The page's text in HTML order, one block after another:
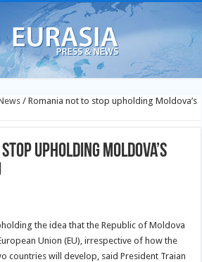
/ Romania not to stop upholding Moldova’s
upholding Moldova’s
the idea that the Republic of Moldova
Union (EU), irrespective of how the
countries will develop, said President Traian